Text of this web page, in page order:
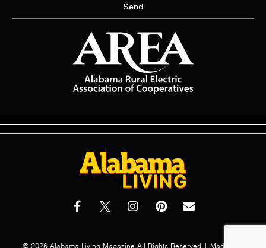
Send
© 2026 Alabama Living Magazine All Rights Reserved | Made with